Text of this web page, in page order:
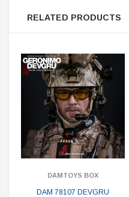
RELATED PRODUCTS
DAMTOYS BOX
DAM 78107 DEVGRU